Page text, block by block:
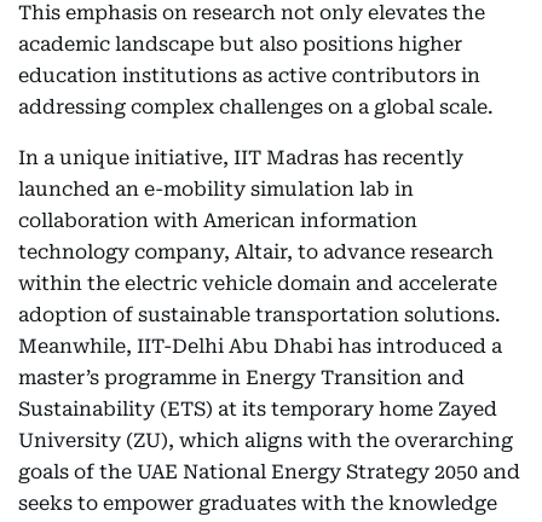
This emphasis on research not only elevates the
academic landscape but also positions higher
education institutions as active contributors in
addressing complex challenges on a global scale.
In a unique initiative, IIT Madras has recently
launched an e-mobility simulation lab in
collaboration with American information
technology company, Altair, to advance research
within the electric vehicle domain and accelerate
adoption of sustainable transportation solutions.
Meanwhile, IIT-Delhi Abu Dhabi has introduced a
master’s programme in Energy Transition and
Sustainability (ETS) at its temporary home Zayed
University (ZU), which aligns with the overarching
goals of the UAE National Energy Strategy 2050 and
seeks to empower graduates with the knowledge